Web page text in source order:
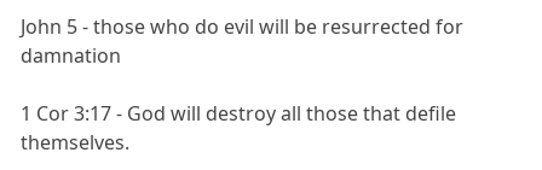
John 5 - those who do evil will be resurrected for
damnation
1 Cor 3:17 - God will destroy all those that defile
themselves.